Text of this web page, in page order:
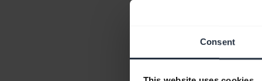
Consent